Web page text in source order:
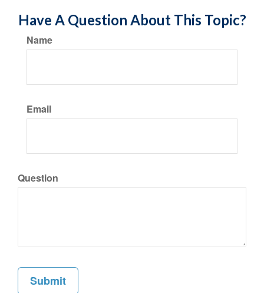
Have A Question About This Topic?
Name
Email
Question